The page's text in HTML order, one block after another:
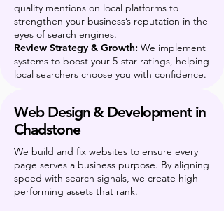
quality mentions on local platforms to
strengthen your business’s reputation in the
eyes of search engines.
Review Strategy & Growth: We implement
systems to boost your 5-star ratings, helping
local searchers choose you with confidence.
Web Design & Development in
Chadstone
We build and fix websites to ensure every
page serves a business purpose. By aligning
speed with search signals, we create high-
performing assets that rank.